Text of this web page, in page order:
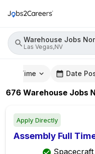
Warehouse Jobs
Las Vegas,NV
Time Date
676 Warehouse Jobs
Apply Directly
Assembly Full